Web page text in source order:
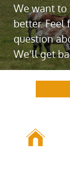
We want to
better. Feel
question
We’ll get
